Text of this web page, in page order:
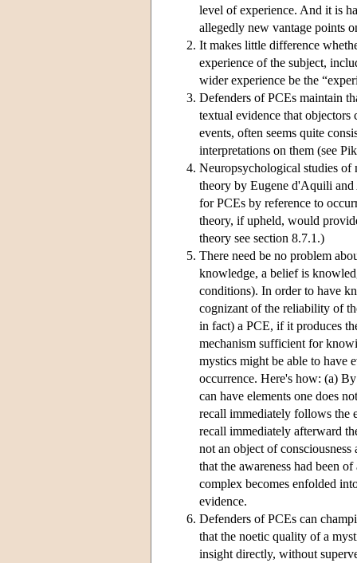
level of experience. And it is
allegedly new vantage points
It makes little difference
experience of the subject,
wider experience be the
Defenders of PCEs maintain
textual evidence that
events, often seems quite
interpretations on them (see
Neuropsychological studies of
theory by Eugene d'Aquili
for PCEs by reference to
theory, if upheld, would
theory see section 8.7.1.)
There need be no problem
knowledge, a belief is
conditions). In order to have
cognizant of the reliability of
in fact) a PCE, if it produces
mechanism sufficient for
mystics might be able to have
occurrence. Here's how: (a)
can have elements one does
recall immediately follows the
recall immediately afterward
not an object of
that the awareness had been
complex becomes enfolded
evidence.
Defenders of PCEs can
that the noetic quality of a
insight directly, without